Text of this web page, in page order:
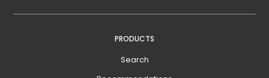
PRODUCTS
Search